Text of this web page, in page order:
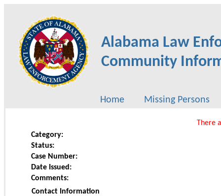
Alabama Law
Community
Home Missing Persons
There
Category:
Status:
Case Number:
Date Issued:
Comments:
Contact Information